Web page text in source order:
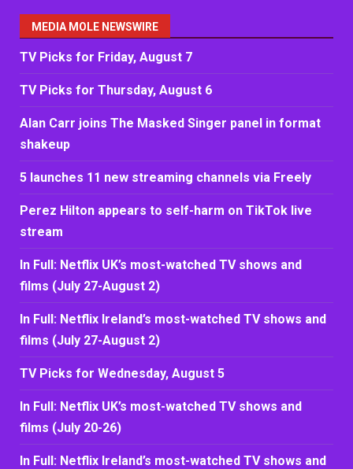
MEDIA MOLE NEWSWIRE
TV Picks for Friday, August 7
TV Picks for Thursday, August 6
Alan Carr joins The Masked Singer panel in format
shakeup
5 launches 11 new streaming channels via Freely
Perez Hilton appears to self-harm on TikTok live
stream
In Full: Netflix UK’s most-watched TV shows and
films (July 27-August 2)
In Full: Netflix Ireland’s most-watched TV shows and
films (July 27-August 2)
TV Picks for Wednesday, August 5
In Full: Netflix UK’s most-watched TV shows and
films (July 20-26)
In Full: Netflix Ireland’s most-watched TV shows and